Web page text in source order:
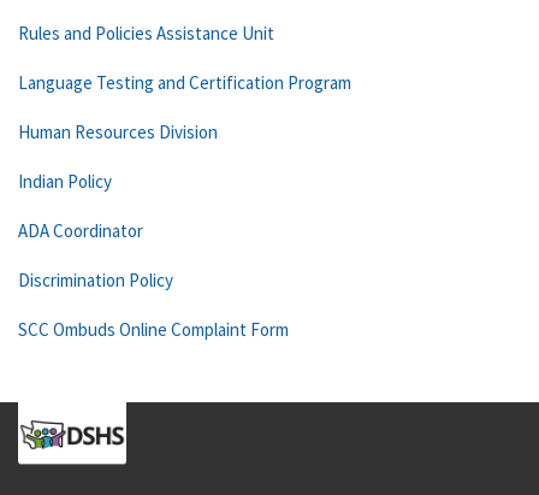
Rules and Policies Assistance Unit
Language Testing and Certification Program
Human Resources Division
Indian Policy
ADA Coordinator
Discrimination Policy
SCC Ombuds Online Complaint Form